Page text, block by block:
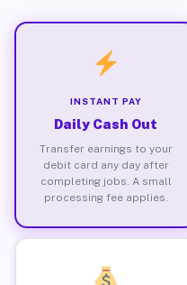
INSTANT PAY
Daily Cash Out
Transfer earnings to your
debit card any day after
completing jobs. A small
processing fee applies.